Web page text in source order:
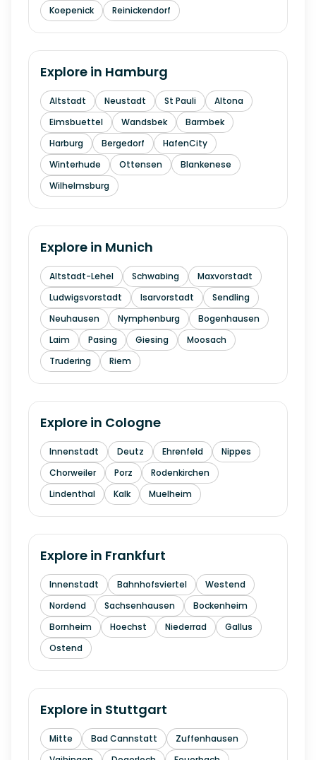
Koepenick
Reinickendorf
Explore in Hamburg
Altstadt Neustadt St Pauli
Altona
Eimsbuettel
Wandsbek
Barmbek
Harburg
Bergedorf
HafenCity
Winterhude
Ottensen
Blankenese
Wilhelmsburg
Explore in Munich
Altstadt-Lehel Schwabing
Maxvorstadt
Ludwigsvorstadt
Isarvorstadt
Sendling
Neuhausen
Nymphenburg
Bogenhausen
Laim
Pasing Giesing
Moosach
Trudering
Riem
Explore in Cologne
Innenstadt Deutz Ehrenfeld
Nippes
Chorweiler
Porz
Rodenkirchen
Lindenthal
Kalk Muelheim
Explore in Frankfurt
Innenstadt Bahnhofsviertel
Westend
Nordend
Sachsenhausen
Bockenheim
Bornheim
Hoechst Niederrad
Gallus
Ostend
Explore in Stuttgart
Mitte Bad Cannstatt
Zuffenhausen